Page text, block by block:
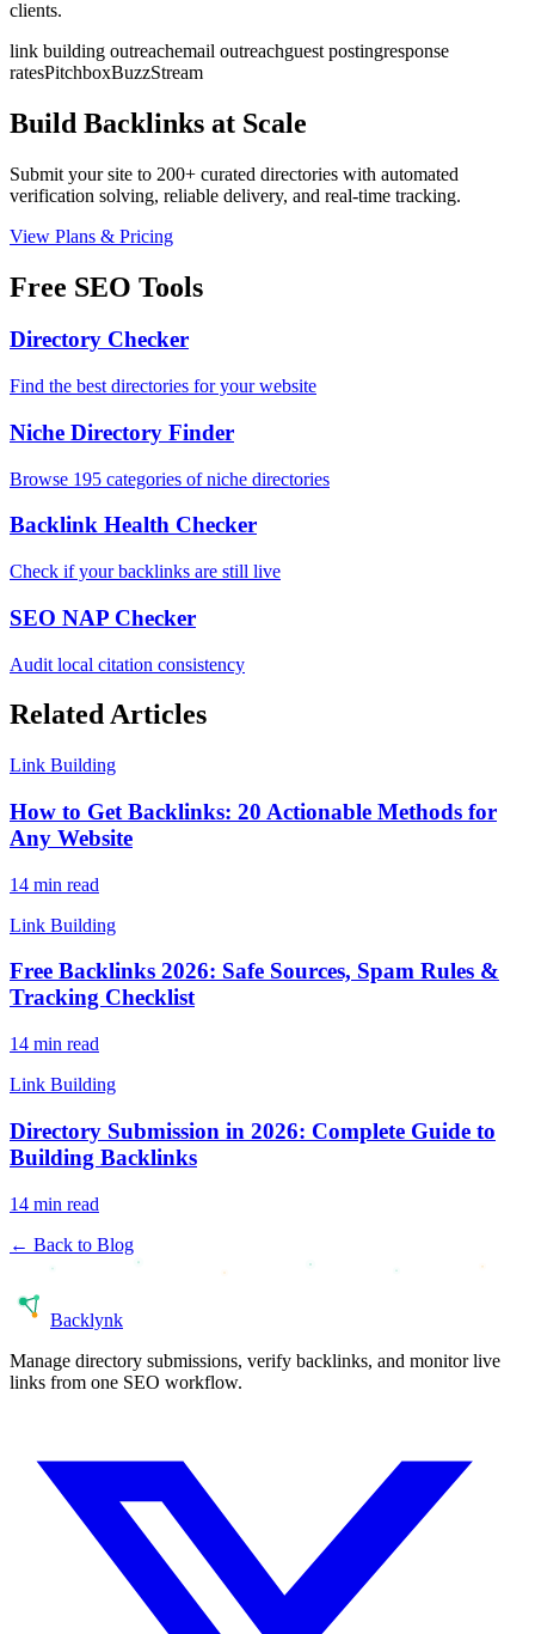
clients.
link building outreachemail outreachguest postingresponse
ratesPitchboxBuzzStream
Build Backlinks at Scale
Submit your site to 200+ curated directories with automated
verification solving, reliable delivery, and real-time tracking.
View Plans & Pricing
Free SEO Tools
Directory Checker
Find the best directories for your website
Niche Directory Finder
Browse 195 categories of niche directories
Backlink Health Checker
Check if your backlinks are still live
SEO NAP Checker
Audit local citation consistency
Related Articles
Link Building
How to Get Backlinks: 20 Actionable Methods for
Any Website
14 min read
Link Building
Free Backlinks 2026: Safe Sources, Spam Rules &
Tracking Checklist
14 min read
Link Building
Directory Submission in 2026: Complete Guide to
Building Backlinks
14 min read
← Back to Blog
Backlynk
Manage directory submissions, verify backlinks, and monitor live
links from one SEO workflow.